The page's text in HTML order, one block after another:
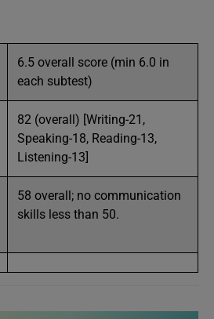
6.5 overall score (min 6.0 in
each subtest)
82 (overall) [Writing-21,
Speaking-18, Reading-13,
Listening-13]
58 overall; no communication
skills less than 50.